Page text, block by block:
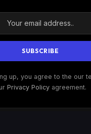
up, you agree to the our
Privacy Policyagreement.